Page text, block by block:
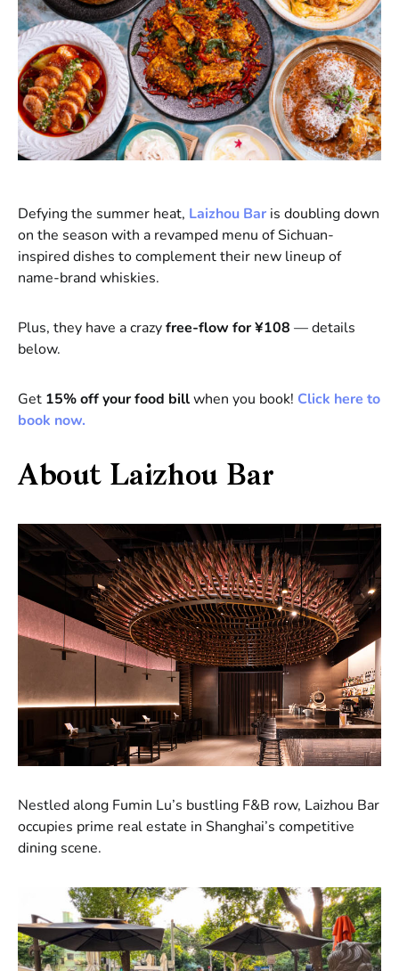
Defying the summer heat, Laizhou Bar is doubling down
on the season with a revamped menu of Sichuan-
inspired dishes to complement their new lineup of
name-brand whiskies.
Plus, they have a crazyfree-flow for ¥108 — details
below.
Get 15% off your food billwhen you book! Click here to
book now.
About Laizhou Bar
Nestled along Fumin Lu’s bustling F&B row, Laizhou Bar
occupies prime real estate in Shanghai’s competitive
dining scene.